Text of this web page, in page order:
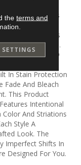
And Elevated
Pattern Gives
Construction
A Style That Is
And Natural.
Features ANSO®
In Stain Protection
Fade And Bleach
This Product
Intentional
Color And Striations
Style A
Look. The
Imperfect Shifts In
Designed For You.
the terms and
SETTINGS